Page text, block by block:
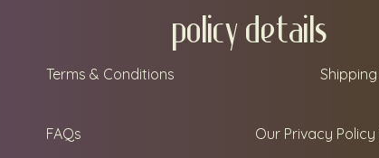
policy details
Terms & Conditions
FAQs Our Privacy